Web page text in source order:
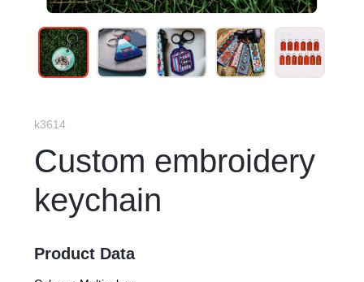
k3614
Custom embroidery
keychain
Product Data